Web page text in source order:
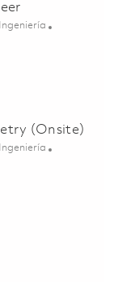
Categoría
Ingeniería
Engineer 01832423
(Onsite)
Categoría
Ingeniería
- Telemetry (Onsite)